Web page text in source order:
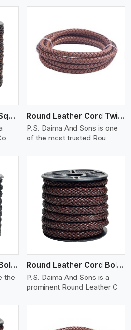
Round Leather Cord Square 8 Ply 1 Cord Round Leather Cord Twisted
P.S. Daima And Sons is one
of the most trusted Rou
Round Leather Cord Bolo 10 Ply 1 Cord
the
Round Leather Cord Bolo 12 Ply 1 Cord
P.S. Daima And Sons is a
prominent Round Leather C